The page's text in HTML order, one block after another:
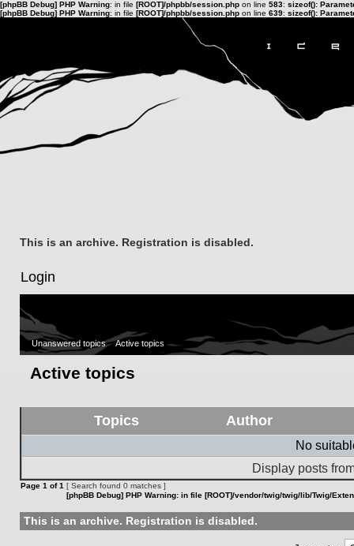
[phpBB Debug] PHP Warning: in file [ROOT]/phpbb/session.php on line 583: sizeof():
[phpBB Debug] PHP Warning: in file [ROOT]/phpbb/session.php on line 639: sizeof():
This is an archive. Registration is disabled.
Login
Unanswered topics Active topics
Active topics
Topics Author
No
Display posts
Page 1 of1 [ Search found 0 matches ]
[phpBB Debug] PHP Warning: in file [ROOT]/vendor/twig/twig/lib/Twig/
This is an archive. Registration is disabled.